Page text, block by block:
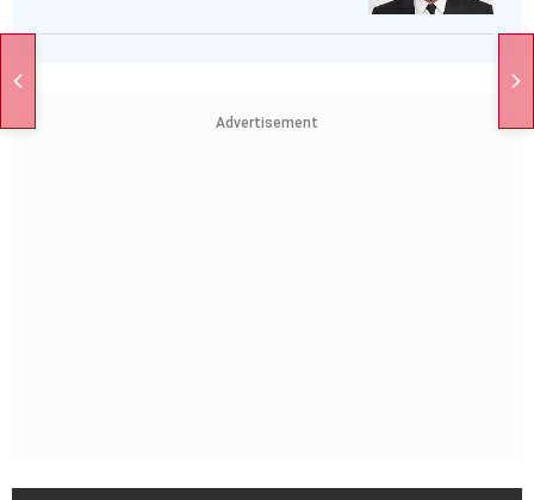
Advertisement